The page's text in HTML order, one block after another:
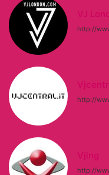
VJ
http://
http://
Vjing
http://